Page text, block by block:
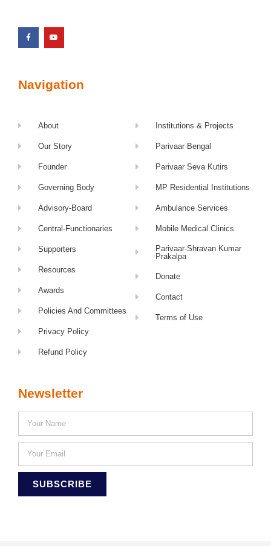
Navigation
About
Our Story
Founder
Governing Body
Advisory-Board
Central-Functionaries
Supporters
Resources
Awards
Policies And Committees
Privacy Policy
Refund Policy
Institutions & Projects
Parivaar Bengal
Parivaar Seva Kutirs
MP Residential Institutions
Ambulance Services
Mobile Medical Clinics
Parivaar-Shravan Kumar
Prakalpa
Donate
Contact
Terms of Use
Newsletter
SUBSCRIBE